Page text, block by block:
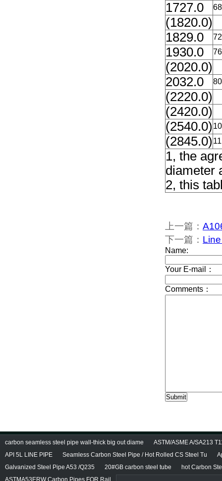
1727.0 68
(1820.0)
1829.0
72
1930.0 76
(2020.0)
2032.0
80
(2220.0)
(2420.0)
(2540.0)
(2845.0)
1, the
diameter
2, this
上一篇：
下一篇：
carbon seamless steel pipe wall-thick big out diame
ASTM/ASME A/SA213
API 5L LINE PIPE
Seamless Carbon Steel Pipe / Hot Rolled CS Steel Tu
Galvanized Steel Pipe A53 /Q235
20#GB carbon steel tube
hot Carbon
ASTMA53ERW Carbon Pipes FOR Rail